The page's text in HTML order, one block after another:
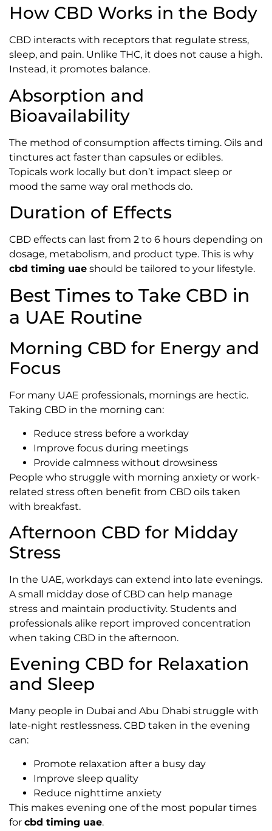
How CBD Works in the Body
CBD interacts with receptors that regulate stress,
sleep, and pain. Unlike THC, it does not cause a high.
Instead, it promotes balance.
Absorption and
Bioavailability
The method of consumption affects timing. Oils and
tinctures act faster than capsules or edibles.
Topicals work locally but don’t impact sleep or
mood the same way oral methods do.
Duration of Effects
CBD effects can last from 2 to 6 hours depending on
dosage, metabolism, and product type. This is why
cbd timing uae should be tailored to your lifestyle.
Best Times to Take CBD in
a UAE Routine
Morning CBD for Energy and
Focus
For many UAE professionals, mornings are hectic.
Taking CBD in the morning can:
Reduce stress before a workday
Improve focus during meetings
Provide calmness without drowsiness
People who struggle with morning anxiety or work-
related stress often benefit from CBD oils taken
with breakfast.
Afternoon CBD for Midday
Stress
In the UAE, workdays can extend into late evenings.
A small midday dose of CBD can help manage
stress and maintain productivity. Students and
professionals alike report improved concentration
when taking CBD in the afternoon.
Evening CBD for Relaxation
and Sleep
Many people in Dubai and Abu Dhabi struggle with
late-night restlessness. CBD taken in the evening
can:
Promote relaxation after a busy day
Improve sleep quality
Reduce nighttime anxiety
This makes evening one of the most popular times
for cbd timing uae.